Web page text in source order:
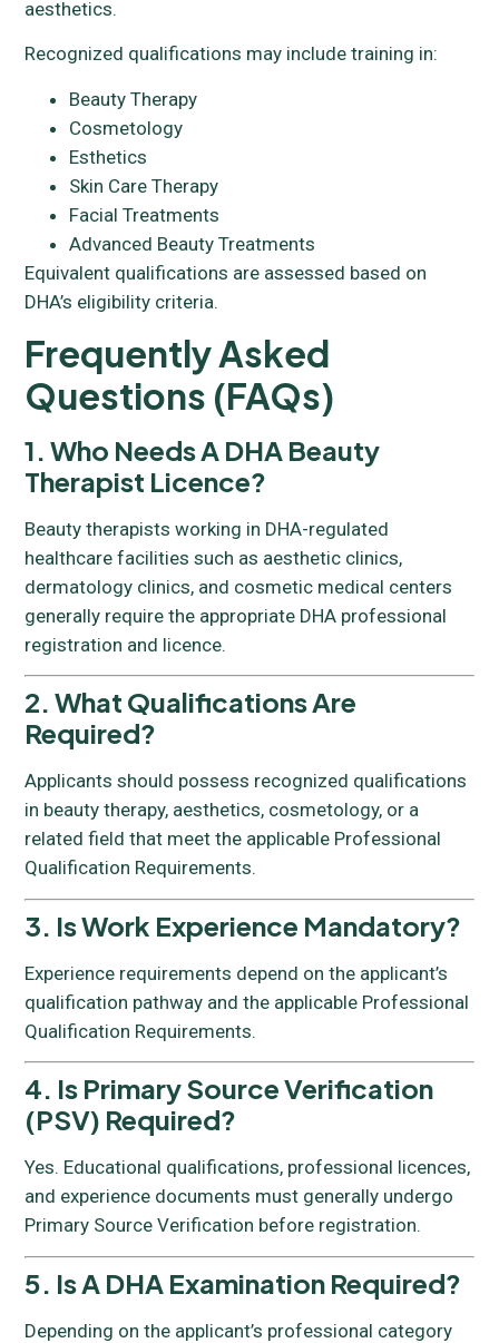
aesthetics.
Recognized qualifications may include training in:
Beauty Therapy
Cosmetology
Esthetics
Skin Care Therapy
Facial Treatments
Advanced Beauty Treatments
Equivalent qualifications are assessed based on
DHA’s eligibility criteria.
Frequently Asked
Questions (FAQs)
1. Who Needs A DHA Beauty
Therapist Licence?
Beauty therapists working in DHA-regulated
healthcare facilities such as aesthetic clinics,
dermatology clinics, and cosmetic medical centers
generally require the appropriate DHA professional
registration and licence.
2. What Qualifications Are
Required?
Applicants should possess recognized qualifications
in beauty therapy, aesthetics, cosmetology, or a
related field that meet the applicable Professional
Qualification Requirements.
3. Is Work Experience Mandatory?
Experience requirements depend on the applicant’s
qualification pathway and the applicable Professional
Qualification Requirements.
4. Is Primary Source Verification
(PSV) Required?
Yes. Educational qualifications, professional licences,
and experience documents must generally undergo
Primary Source Verification before registration.
5. Is A DHA Examination Required?
Depending on the applicant’s professional category